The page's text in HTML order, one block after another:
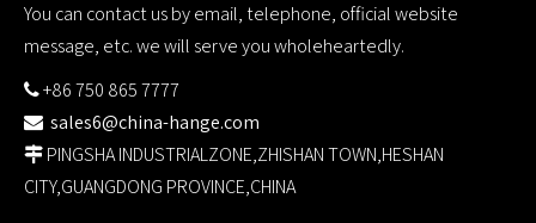
You can contact us by email, telephone, official website
message, etc. we will serve you wholeheartedly.
+86 750 865 7777
 sales6@china-hange.com
 PINGSHA INDUSTRIALZONE,ZHISHAN TOWN,HESHAN
CITY,GUANGDONG PROVINCE,CHINA